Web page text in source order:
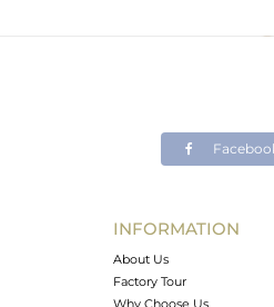
INFORMATION
About Us
Factory Tour
Why Choose Us